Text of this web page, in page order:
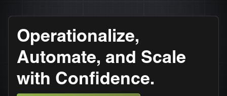
Operationalize,
Automate, and Scale
with Confidence.